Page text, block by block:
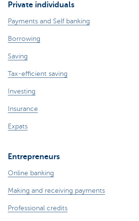
Private individuals
Payments and Self banking
Borrowing
Saving
Tax-efficient saving
Investing
Insurance
Expats
Entrepreneurs
Online banking
Making and receiving payments
Professional credits